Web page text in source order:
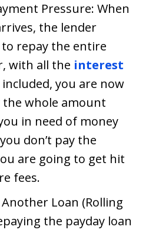
Pressure: When
the lender
repay the entire
with all the interest
included, you are now
the whole amount
in need of money
don’t pay the
are going to get hit
fees.
Loan (Rolling
the payday loan